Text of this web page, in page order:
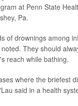
at Penn State
Pa.
of drownings among
They should
reach while bathing.
where the briefest
said in a health